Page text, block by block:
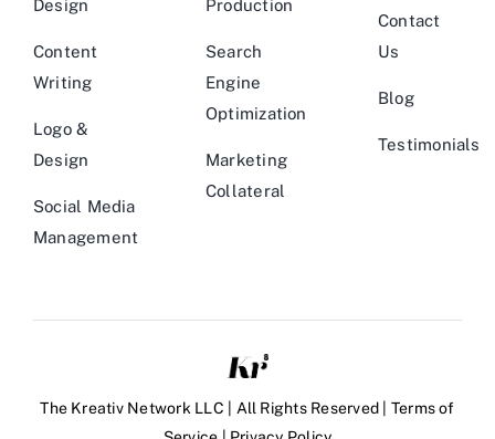
Design
Content
Writing
Logo &
Design
Social Media
Management
Production
Search
Engine
Optimization
Marketing
Collateral
Contact
Us
Blog
Testimonials
The Kreativ Network LLC | All Rights Reserved | Terms of